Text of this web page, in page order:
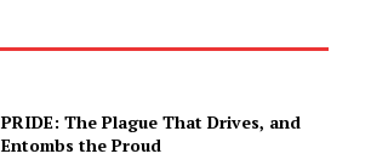
PRIDE: The Plague That Drives, and
Entombs the Proud